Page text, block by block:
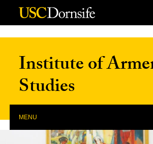
Skip to Content
Institute of
Studies
MENU